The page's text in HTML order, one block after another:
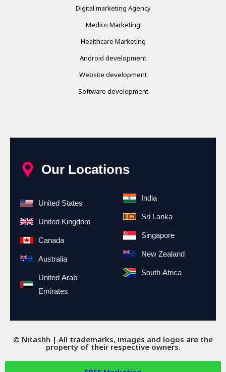
Digital marketing Agency
Medico Marketing
Healthcare Marketing
Android development
Website development
Software development
Our Locations
United States
United Kingdom
Canada
Australia
United Arab
Emirates
India
Sri Lanka
Singapore
New Zealand
South Africa
© Nitashh | All trademarks, images and logos are the
property of their respective owners.